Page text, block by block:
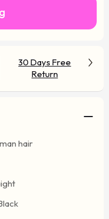
30 Days Free
Return
hair